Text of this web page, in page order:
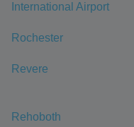
International Airport
Rochester
Revere
Rehoboth